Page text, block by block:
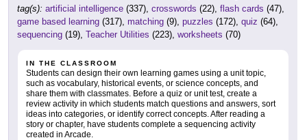
tag(s): artificial intelligence (337), crosswords (22), flash cards (47),
game based learning (317), matching (9), puzzles (172), quiz (64),
sequencing (19), Teacher Utilities (223), worksheets (70)
IN THE CLASSROOM
Students can design their own learning games using a unit topic,
such as vocabulary, historical events, or science concepts, and
share them with classmates. Before a quiz or unit test, create a
review activity in which students match questions and answers, sort
ideas into categories, or identify correct concepts. After reading a
story or chapter, have students complete a sequencing activity
created in Arcade.